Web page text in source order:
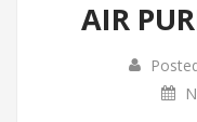
AIR